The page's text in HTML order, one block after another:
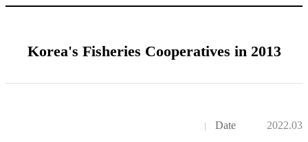
Korea's Fisheries Cooperatives in 2013
Date